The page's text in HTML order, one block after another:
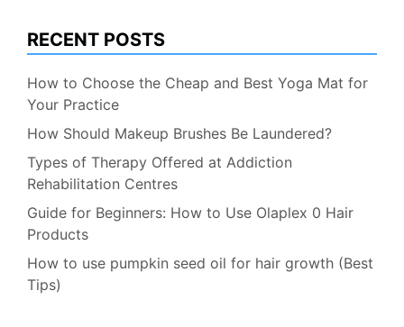
RECENT POSTS
How to Choose the Cheap and Best Yoga Mat for
Your Practice
How Should Makeup Brushes Be Laundered?
Types of Therapy Offered at Addiction
Rehabilitation Centres
Guide for Beginners: How to Use Olaplex 0 Hair
Products
How to use pumpkin seed oil for hair growth (Best
Tips)